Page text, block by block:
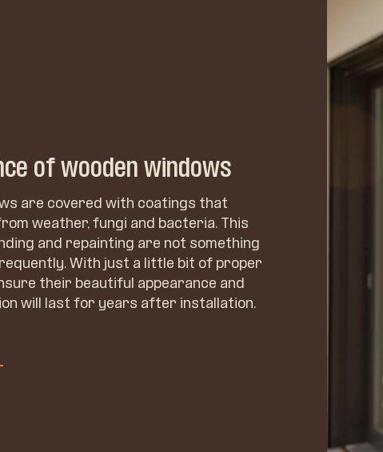
of wooden windows
are covered with coatings that
weather, fungi and bacteria. This
and repainting are not something
With just a little bit of proper
their beautiful appearance and
will last for years after installation.